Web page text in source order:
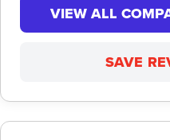
VIEW ALL
SAVE